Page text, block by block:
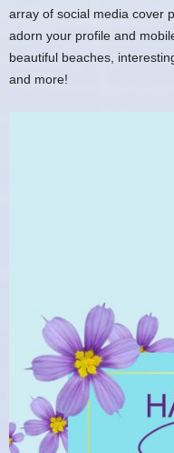
array of social media cover
adorn your profile and
beautiful beaches,
and more!